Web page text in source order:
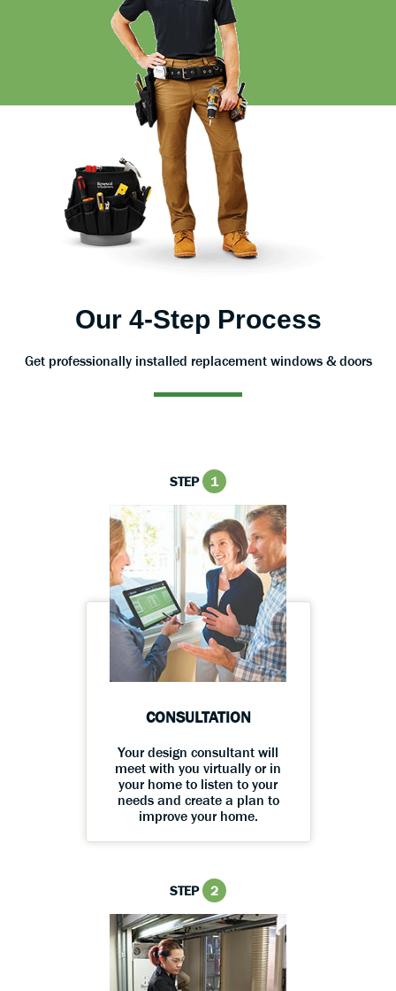
Our 4-Step Process
Get professionally installed replacement windows & doors
STEP 1
CONSULTATION
Your design consultant will
meet with you virtually or in
your home to listen to your
needs and create a plan to
improve your home.
STEP 2